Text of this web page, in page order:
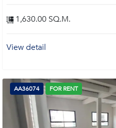
1,630.00 SQ.M.
View detail
AA36074 FOR RENT